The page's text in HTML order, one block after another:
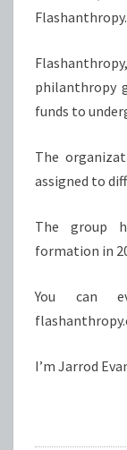
Flashanthropy.
philanthropy
funds to
The
assigned to
The group
formation in
You can
I’m Jarrod